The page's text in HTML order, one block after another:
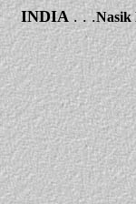
INDIA . . .Nasik